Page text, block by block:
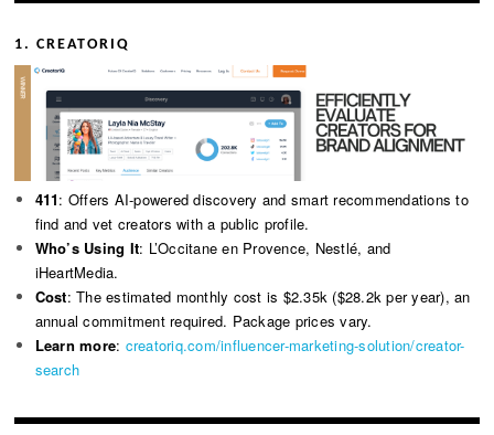
1. CREATORIQ
411: Offers AI-powered discovery and smart recommendations to
find and vet creators with a public profile.
Who’s Using It: L’Occitane en Provence, Nestlé, and
iHeartMedia.
Cost: The estimated monthly cost is $2.35k ($28.2k per year), an
annual commitment required. Package prices vary.
Learn more: creatoriq.com/influencer-marketing-solution/creator-
search